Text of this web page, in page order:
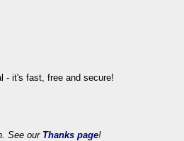
See our Thanks page!